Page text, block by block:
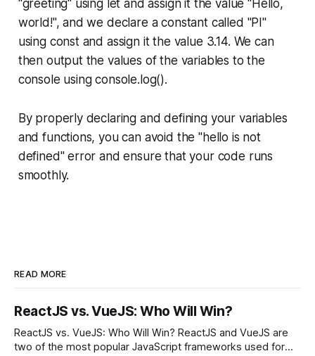
"greeting" using let and assign it the value "Hello,
world!", and we declare a constant called "PI"
using const and assign it the value 3.14. We can
then output the values of the variables to the
console using console.log().
By properly declaring and defining your variables
and functions, you can avoid the "hello is not
defined" error and ensure that your code runs
smoothly.
READ MORE
ReactJS vs. VueJS: Who Will Win?
ReactJS vs. VueJS: Who Will Win? ReactJS and VueJS are
two of the most popular JavaScript frameworks used for